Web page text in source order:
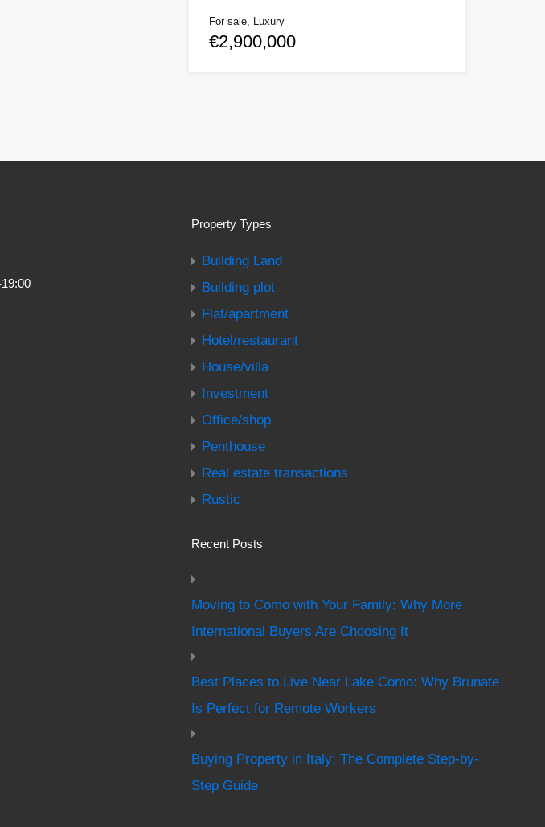
For sale, Luxury
€2,900,000
only
8:30-19:00
Property Types
Building Land
Building plot
Flat/apartment
Hotel/restaurant
House/villa
Investment
Office/shop
Penthouse
Real estate transactions
Rustic
Recent Posts
Moving to Como with Your Family: Why More
International Buyers Are Choosing It
Best Places to Live Near Lake Como: Why Brunate
Is Perfect for Remote Workers
Buying Property in Italy: The Complete Step-by-
Step Guide